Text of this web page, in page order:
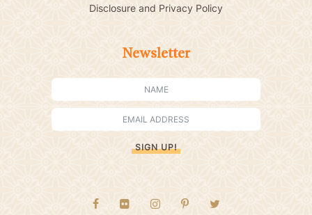
Disclosure and Privacy Policy
Newsletter
SIGN UP!